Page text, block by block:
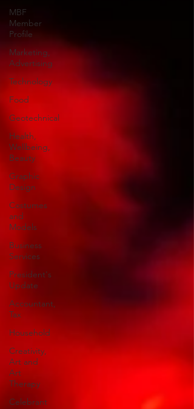
MBF
Member
Profile
Marketing,
Advertising
Technology
Food
Geotechnical
Health,
Wellbeing,
Beauty
Graphic
Design
Costumes
and
Models
Business
Services
President's
Update
Accountant,
Tax
Household
Creativity,
Art and
Art
Therapy
Celebrant